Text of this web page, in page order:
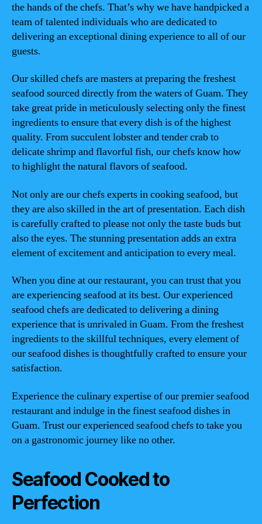
the hands of the chefs. That’s why we have handpicked a
team of talented individuals who are dedicated to
delivering an exceptional dining experience to all of our
guests.
Our skilled chefs are masters at preparing the freshest
seafood sourced directly from the waters of Guam. They
take great pride in meticulously selecting only the finest
ingredients to ensure that every dish is of the highest
quality. From succulent lobster and tender crab to
delicate shrimp and flavorful fish, our chefs know how
to highlight the natural flavors of seafood.
Not only are our chefs experts in cooking seafood, but
they are also skilled in the art of presentation. Each dish
is carefully crafted to please not only the taste buds but
also the eyes. The stunning presentation adds an extra
element of excitement and anticipation to every meal.
When you dine at our restaurant, you can trust that you
are experiencing seafood at its best. Our experienced
seafood chefs are dedicated to delivering a dining
experience that is unrivaled in Guam. From the freshest
ingredients to the skillful techniques, every element of
our seafood dishes is thoughtfully crafted to ensure your
satisfaction.
Experience the culinary expertise of our premier seafood
restaurant and indulge in the finest seafood dishes in
Guam. Trust our experienced seafood chefs to take you
on a gastronomic journey like no other.
Seafood Cooked to
Perfection